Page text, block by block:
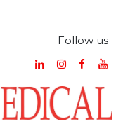
Follow us